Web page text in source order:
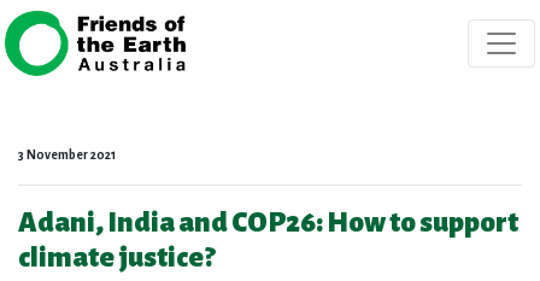
Skip navigation
3 November 2021
Adani, India and COP26: How to support
climate justice?